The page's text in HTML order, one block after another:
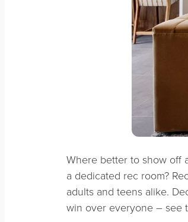
Where better to show off
a dedicated rec room?
adults and teens alike.
win over everyone – see